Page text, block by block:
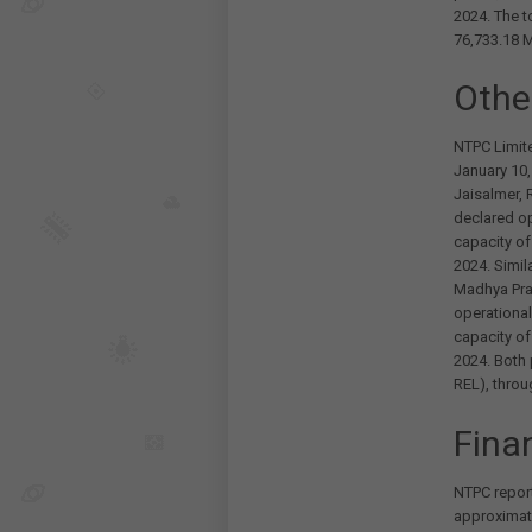
2024. The
76,733.18
NTPC
January
Jaisalmer,
declared
capacity of
2024.
Madhya
capacity of
2024. Both
REL),
NTPC